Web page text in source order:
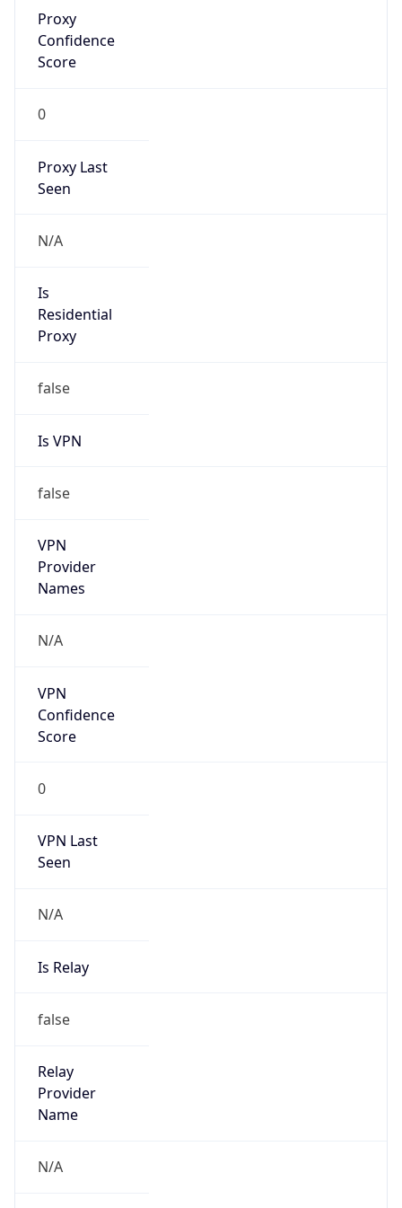
Proxy
Confidence
Score
0
Proxy Last
Seen
N/A
Is
Residential
Proxy
false
Is VPN
false
VPN
Provider
Names
N/A
VPN
Confidence
Score
0
VPN Last
Seen
N/A
Is Relay
false
Relay
Provider
Name
N/A